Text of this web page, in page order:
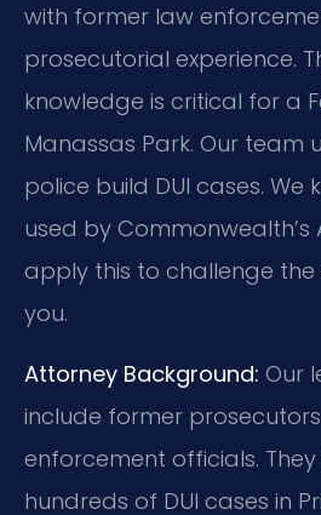
with former law
prosecutorial experience.
knowledge is critical for a
Manassas Park. Our team
police build DUI cases. We
used by Commonwealth’s
apply this to challenge
you.
Attorney Background: Our
include former
enforcement officials.
hundreds of DUI cases in